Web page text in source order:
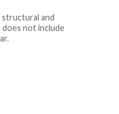
and
not include